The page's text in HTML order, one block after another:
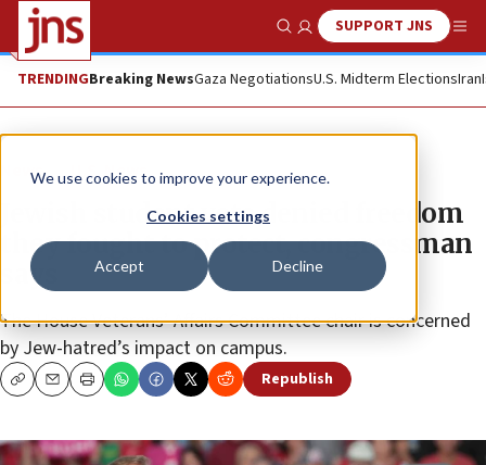
We use cookies to improve your experience.
Cookies settings
Accept Decline
Show SearchSUPPORT JNS
TRENDINGBreaking NewsGaza NegotiationsU.S. Midterm ElectionsIran
News U.S. News
Jewish student vets denied freedom
they fought to protect, congressman
says
The House Veterans’ Affairs Committee chair is concerned
by Jew-hatred’s impact on campus.
CopyEmailPrint Republish